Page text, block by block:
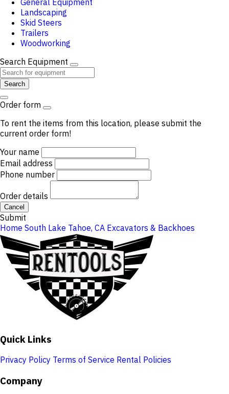
General Equipment
Landscaping
Skid Steers
Trailers
Woodworking
Search Equipment
Search
Order form
To rent the items from this location, please submit the
current order form!
Your name
Email address
Phone number
Order details
Cancel
Submit
Home South Lake Tahoe, CA Excavators & Backhoes
Quick Links
Privacy Policy Terms of Service Rental Policies
Company